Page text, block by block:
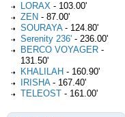
LORAX - 103.00'
ZEN - 87.00'
SOURAYA - 124.80'
Serenity 236' - 236.00'
BERCO VOYAGER -
131.50'
KHALILAH - 160.90'
IRISHA - 167.40'
TELEOST - 161.00'